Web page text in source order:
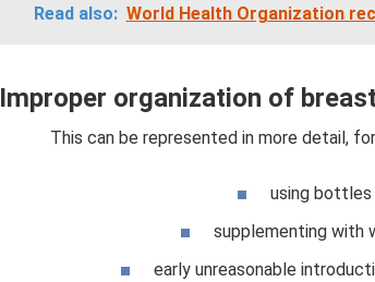
Read also: World Health Organization
Improper organization of
This can be represented in more detail,
using bottles
supplementing with
early unreasonable